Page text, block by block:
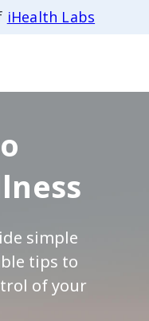
iHealth Labs
simple
tips to
of your